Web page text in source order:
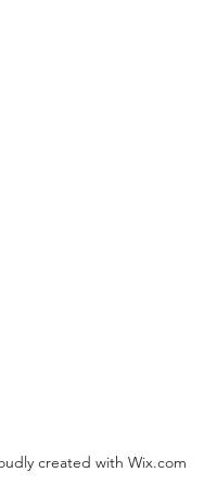
created with Wix.com